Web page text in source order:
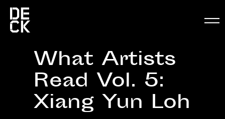
What Artists
Read Vol. 5:
Xiang Yun Loh